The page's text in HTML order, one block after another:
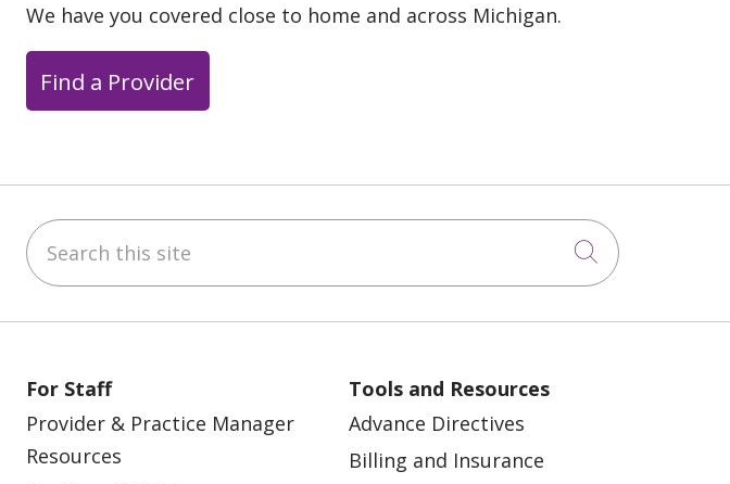
We have you covered close to home and across Michigan.
Find a Provider
Search this site
Click to
For Staff
Provider & Practice Manager
Resources
Tools and Resources
Advance Directives
Billing and Insurance